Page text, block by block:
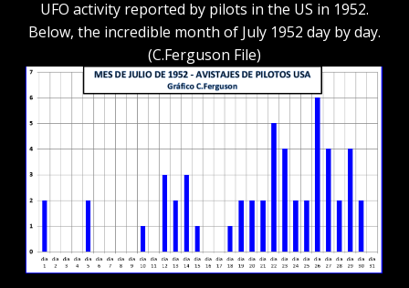
UFO activity reported by pilots in the US in 1952.
Below, the incredible month of July 1952 day by day.
(C.Ferguson File)